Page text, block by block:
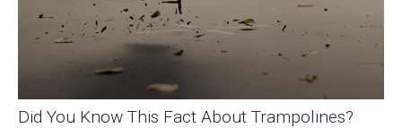
Did You Know This Fact About Trampolines?